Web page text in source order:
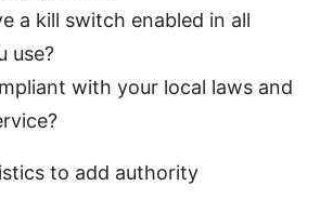
a kill switch enabled in all
use?
with your local laws and
to add authority